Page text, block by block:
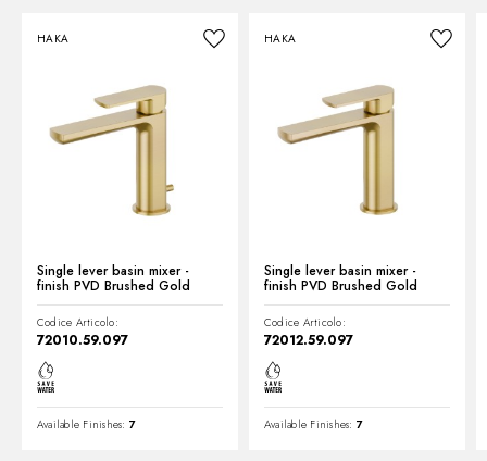
Technical drawing
Product Sheet
HAKA
Single lever basin mixer -
finish PVD Brushed Gold
Codice Articolo:
72010.59.097
Available Finishes: 7
HAKA
Single lever basin mixer -
finish PVD Brushed Gold
Codice Articolo:
72012.59.097
Available Finishes: 7